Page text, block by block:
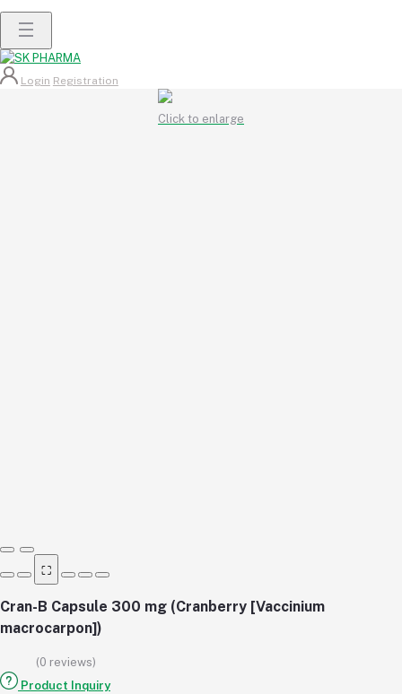
Login Registration
Click to enlarge
⛶
Cran-B Capsule 300 mg (Cranberry [Vaccinium
macrocarpon])
(0 reviews)
Product Inquiry